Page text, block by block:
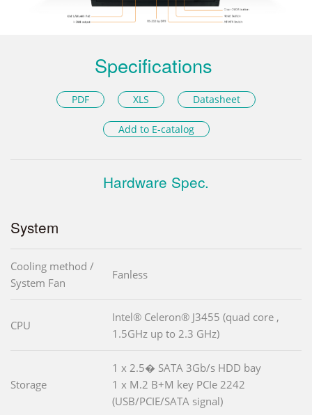
Specifications
PDF XLS Datasheet
Add to E-catalog
Hardware Spec.
System
Cooling method /
System Fan
Fanless
CPU
Intel® Celeron® J3455 (quad core ,
1.5GHz up to 2.3 GHz)
Storage
1 x 2.5� SATA 3Gb/s HDD bay
1 x M.2 B+M key PCIe 2242
(USB/PCIE/SATA signal)